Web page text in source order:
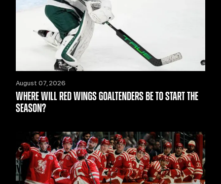
August 07, 2026
WHERE WILL RED WINGS GOALTENDERS BE TO START THE
SEASON?